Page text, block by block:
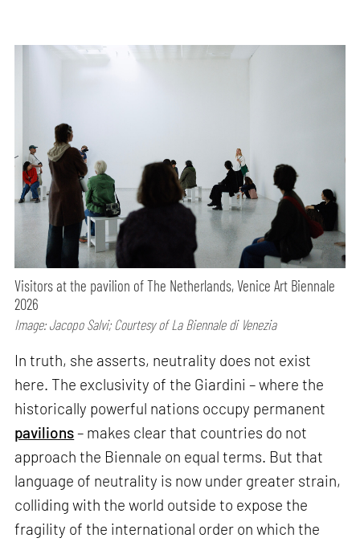
Visitors at the pavilion of The Netherlands, Venice Art Biennale
2026
Image: Jacopo Salvi; Courtesy of La Biennale di Venezia
In truth, she asserts, neutrality does not exist
here. The exclusivity of the Giardini – where the
historically powerful nations occupy permanent
pavilions– makes clear that countries do not
approach the Biennale on equal terms. But that
language of neutrality is now under greater strain,
colliding with the world outside to expose the
fragility of the international order on which the